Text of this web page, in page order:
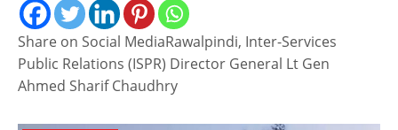
Share on Social MediaRawalpindi, Inter-Services
Public Relations (ISPR) Director General Lt Gen
Ahmed Sharif Chaudhry